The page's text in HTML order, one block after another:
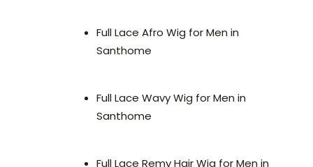
Full Lace Afro Wig for Men in
Santhome
Full Lace Wavy Wig for Men in
Santhome
Full Lace Remy Hair Wig for Men in